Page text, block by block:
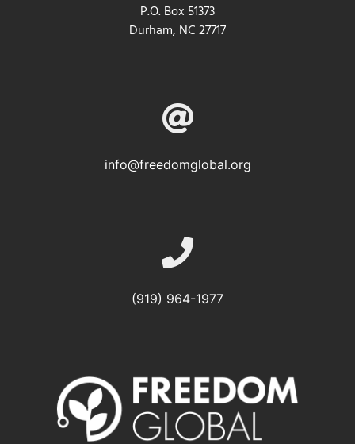
P.O. Box 51373
Durham, NC 27717
info@freedomglobal.org
(919) 964-1977